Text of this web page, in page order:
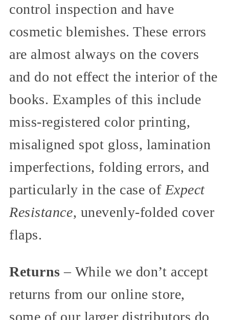
control inspection and have
cosmetic blemishes. These errors
are almost always on the covers
and do not effect the interior of the
books. Examples of this include
miss-registered color printing,
misaligned spot gloss, lamination
imperfections, folding errors, and
particularly in the case of Expect
Resistance, unevenly-folded cover
flaps.
Returns – While we don’t accept
returns from our online store,
some of our larger distributors do,